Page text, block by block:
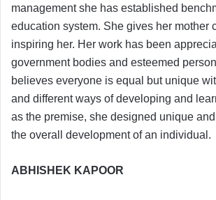
management she has established
education system. She gives her mother
inspiring her. Her work has been
government bodies and esteemed
believes everyone is equal but unique
and different ways of developing and
as the premise, she designed unique
the overall development of an individual.
ABHISHEK KAPOOR